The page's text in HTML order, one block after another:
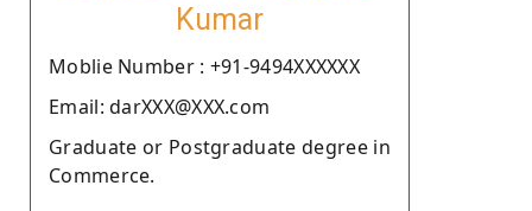
Kumar
Moblie Number : +91-9494XXXXXX
Email: darXXX@XXX.com
Graduate or Postgraduate degree in
Commerce.